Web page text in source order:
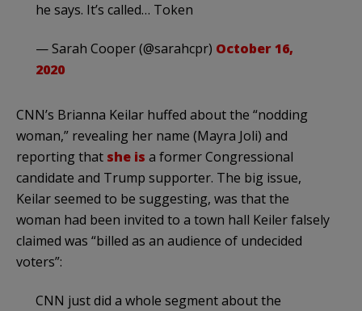
he says. It’s called… Token
— Sarah Cooper (@sarahcpr) October 16,
2020
CNN’s Brianna Keilar huffed about the “nodding
woman,” revealing her name (Mayra Joli) and
reporting that she is a former Congressional
candidate and Trump supporter. The big issue,
Keilar seemed to be suggesting, was that the
woman had been invited to a town hall Keiler falsely
claimed was “billed as an audience of undecided
voters”:
CNN just did a whole segment about the